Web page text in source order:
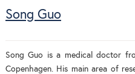
Song Guo
Song Guo is a medical doctor
Copenhagen. His main area of